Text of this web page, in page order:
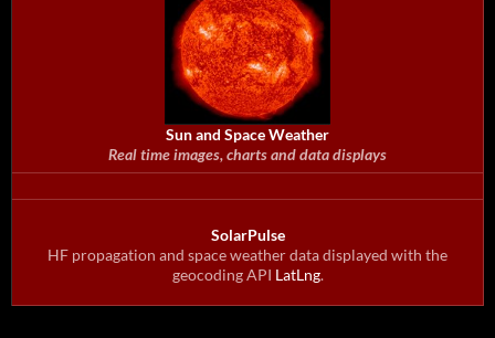
Sun and Space Weather
Real time images, charts and data displays
SolarPulse
HF propagation and space weather data displayed with the
geocoding API LatLng.